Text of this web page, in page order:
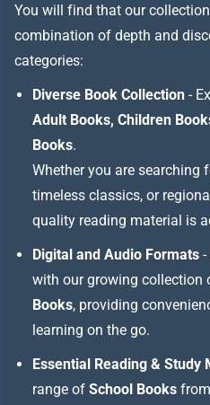
You will find that our
combination of depth and
categories:
Diverse Book Collection -
Adult Books, Children
Books.
Whether you are searching
timeless classics, or
quality reading material is
Digital and Audio Formats
with our growing collection
Books, providing
learning on the go.
Essential Reading & Study
range of School Books